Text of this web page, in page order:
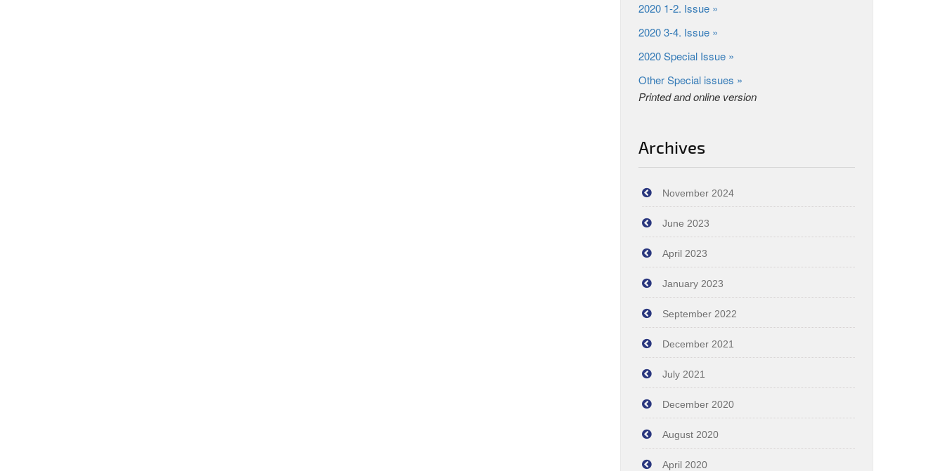
2020 1-2. Issue »
2020 3-4. Issue »
2020 Special Issue »
Other Special issues »
Printed and online version
Archives
November 2024
June 2023
April 2023
January 2023
September 2022
December 2021
July 2021
December 2020
August 2020
April 2020